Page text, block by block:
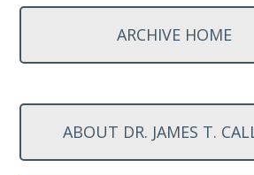
ARCHIVE HOME
ABOUT DR. JAMES T.